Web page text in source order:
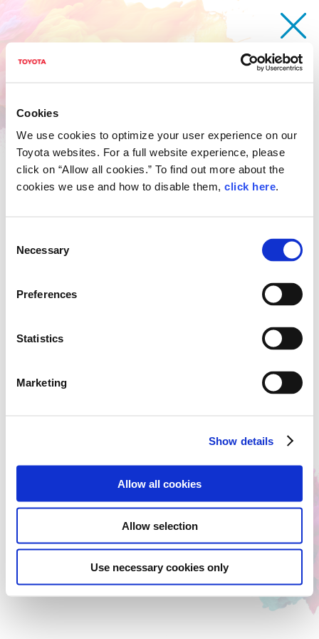
Cookies
We use cookies to optimize your user experience on our
Toyota websites. For a full website experience, please
click on “Allow all cookies.” To find out more about the
cookies we use and how to disable them, click here.
Selection
Necessary
Preferences
Statistics
Marketing
Show details
Allow all cookies
Allow selection
Use necessary cookies only
Malaysia
Award event